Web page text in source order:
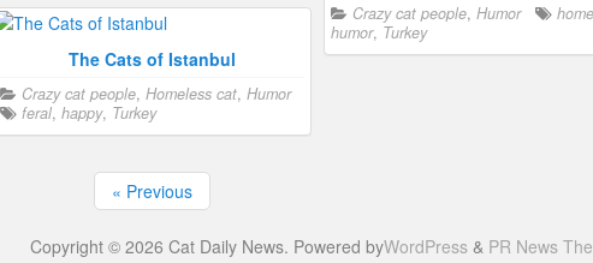
Crazy cat people, Humor home
humor, Turkey
The Cats of Istanbul
Crazy cat people, Homeless cat, Humor
feral, happy, Turkey
« Previous
Copyright © 2026 Cat Daily News. Powered byWordPress & PR News